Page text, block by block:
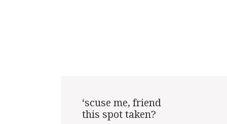
‘scuse me, friend
this spot taken?